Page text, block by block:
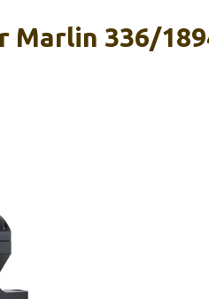
Marlin 336/